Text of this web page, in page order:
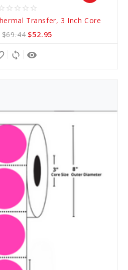
star_border star_border star_border star_border
Transfer, 3 Inch Core
$69.44 $52.95
remove_red_eye
sync